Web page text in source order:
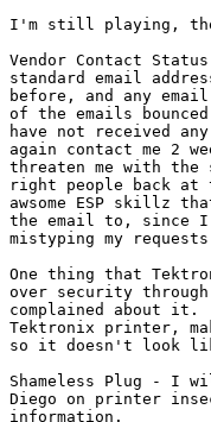
I'm still playing,
Vendor Contact
standard email
before, and any
of the emails
have not received
again contact me 2
threaten me with
right people back at
awsome ESP skillz
the email to, since I
mistyping my
One thing that
over security
complained about
Tektronix printer,
so it doesn't look
Shameless Plug - I
Diego on printer
information.